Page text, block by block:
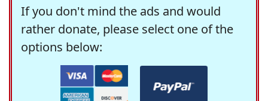
If you don't mind the ads and would
rather donate, please select one of the
options below: